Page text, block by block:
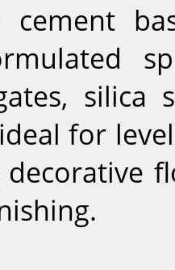
cement
silica
for